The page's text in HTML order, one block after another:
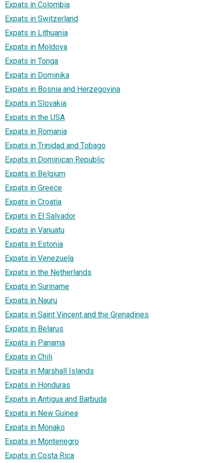
Expats in Colombia
Expats in Switzerland
Expats in Lithuania
Expats in Moldova
Expats in Tonga
Expats in Dominika
Expats in Bosnia and Herzegovina
Expats in Slovakia
Expats in the USA
Expats in Romania
Expats in Trinidad and Tobago
Expats in Dominican Republic
Expats in Belgium
Expats in Greece
Expats in Croatia
Expats in El Salvador
Expats in Vanuatu
Expats in Estonia
Expats in Venezuela
Expats in the Netherlands
Expats in Suriname
Expats in Nauru
Expats in Saint Vincent and the Grenadines
Expats in Belarus
Expats in Panama
Expats in Chili
Expats in Marshall Islands
Expats in Honduras
Expats in Antigua and Barbuda
Expats in New Guinea
Expats in Monako
Expats in Montenegro
Expats in Costa Rica